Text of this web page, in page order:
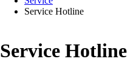
Service Hotline
Service Hotline